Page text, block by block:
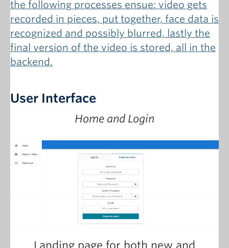
User Interface
Home and Login
Landing page for both new and